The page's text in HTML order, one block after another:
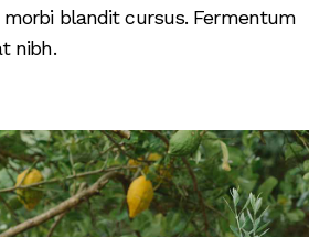
blandit cursus. Fermentum
nibh.